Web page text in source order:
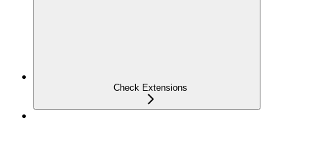
Check Extensions